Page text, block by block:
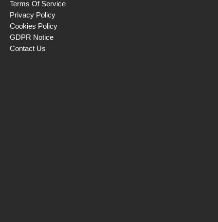
Terms Of Service
Privacy Policy
Cookies Policy
GDPR Notice
Contact Us